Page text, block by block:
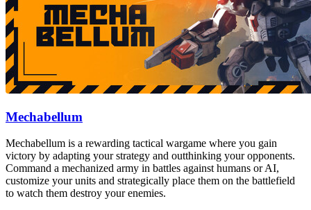
Mechabellum
Mechabellum is a rewarding tactical wargame where you gain
victory by adapting your strategy and outthinking your opponents.
Command a mechanized army in battles against humans or AI,
customize your units and strategically place them on the battlefield
to watch them destroy your enemies.